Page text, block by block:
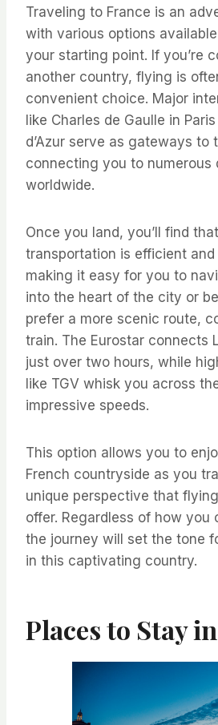
Traveling to France is an
with various options
your starting point. If you’re
another country, flying is
convenient choice. Major
like Charles de Gaulle in
d’Azur serve as gateways to
connecting you to numerous
worldwide.
Once you land, you’ll find
transportation is efficient and
making it easy for you to
into the heart of the city or
prefer a more scenic route,
train. The Eurostar connects
just over two hours, while
like TGV whisk you across
impressive speeds.
This option allows you to
French countryside as you
unique perspective that
offer. Regardless of how you
the journey will set the tone
in this captivating country.
Places to Stay